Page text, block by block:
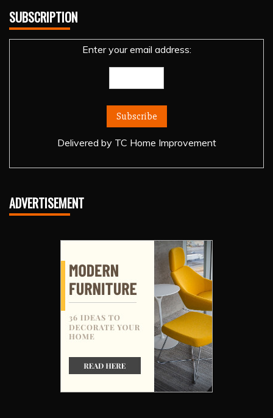
SUBSCRIPTION
Enter your email address:
Delivered by TC Home Improvement
ADVERTISEMENT